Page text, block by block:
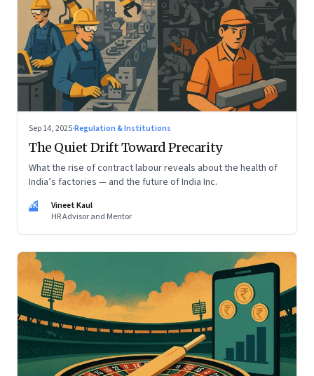
Sep 14, 2025·Regulation & Institutions
The Quiet Drift Toward Precarity
What the rise of contract labour reveals about the health of
India’s factories — and the future of India Inc.
VK
Vineet Kaul
HR Advisor and Mentor